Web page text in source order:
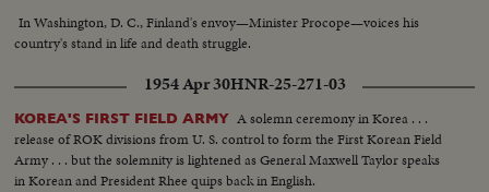
In Washington, D. C., Finland's envoy—Minister Procope—voices his
country's stand in life and death struggle.
1954 Apr 30HNR-25-271-03
KOREA'S FIRST FIELD ARMY A solemn ceremony in Korea . . .
release of ROK divisions from U. S. control to form the First Korean Field
Army . . . but the solemnity is lightened as General Maxwell Taylor speaks
in Korean and President Rhee quips back in English.